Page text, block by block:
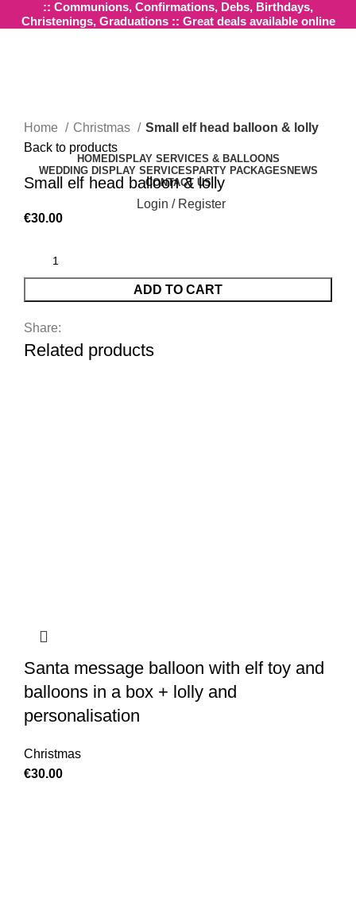
:: Communions, Confirmations, Debs, Birthdays,
Christenings, Graduations :: Great deals available online
HOMEDISPLAY SERVICES & BALLOONS
WEDDING DISPLAY SERVICES PARTY PACKAGES NEWS
CONTACT US
Login / Register
Home
Christmas
Small elf head balloon & lolly
Back to products
Small elf head balloon & lolly
€30.00
ADD TO CART
Share:
Related products
Santa message balloon with elf toy and
balloons in a box + lolly and
personalisation
Christmas
€30.00